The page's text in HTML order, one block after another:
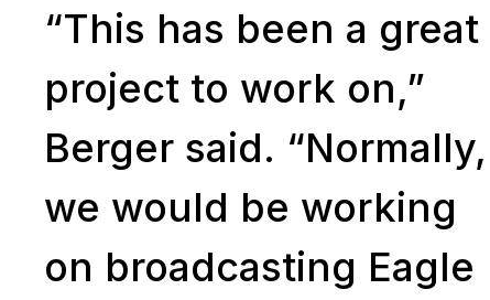
“This has been a great
project to work on,”
Berger said. “Normally,
we would be working
on broadcasting Eagle